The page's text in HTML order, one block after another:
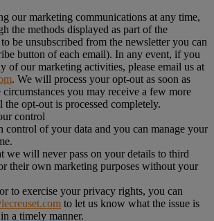
our marketing communications at any time,
the methods displayed as part of the
be unsubscribed from the newsletter you can
button of each email). In any event, if you
of our marketing activities, please email us at
. We will process your opt-out as soon as
you may receive a few more
opt-out is processed completely.
control
control of your data and you can manage your
we will never pass on your details to third
their own marketing purposes without your
to exercise your privacy rights, you can
to let us know what the issue is
a timely manner.